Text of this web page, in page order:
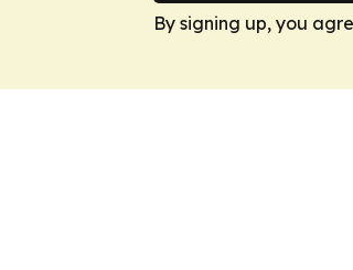
By signing up, you